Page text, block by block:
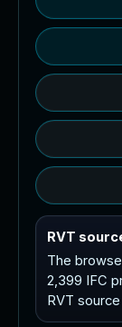
RVT
The
2,399 IFC
RVT